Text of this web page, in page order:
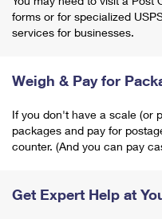
forms or for specialized
services for businesses.
Weigh & Pay for
If you don't have a scale (or
packages and pay for
counter. (And you can pay
Get Expert Help at